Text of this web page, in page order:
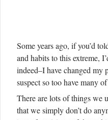
Some years ago, if you’d
and habits to this extreme,
indeed–I have changed my
suspect so too have many
There are lots of things we
that we simply don’t do